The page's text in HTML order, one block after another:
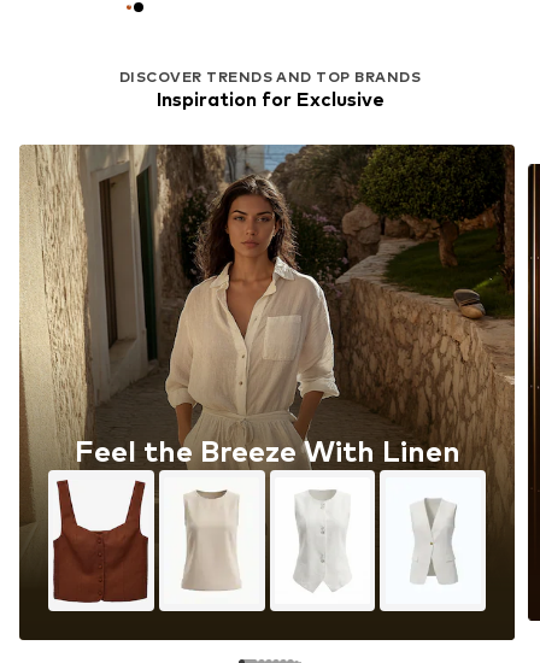
DISCOVER TRENDS AND TOP BRANDS
Inspiration for Exclusive
Feel the Breeze With Linen